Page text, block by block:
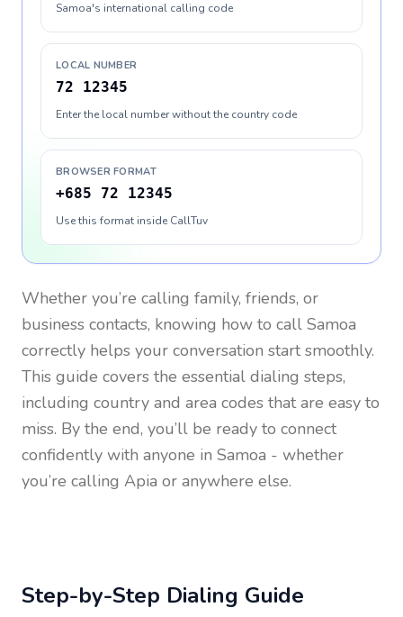
Samoa's international calling code
LOCAL NUMBER
72 12345
Enter the local number without the country code
BROWSER FORMAT
+685 72 12345
Use this format inside CallTuv
Whether you’re calling family, friends, or
business contacts, knowing how to call Samoa
correctly helps your conversation start smoothly.
This guide covers the essential dialing steps,
including country and area codes that are easy to
miss. By the end, you’ll be ready to connect
confidently with anyone in Samoa - whether
you’re calling Apia or anywhere else.
Step-by-Step Dialing Guide